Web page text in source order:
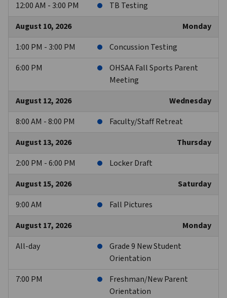
12:00 AM - 3:00 PM
TB Testing
August 10, 2026
Monday
1:00 PM - 3:00 PM
Concussion Testing
6:00 PM
OHSAA Fall Sports Parent
Meeting
August 12, 2026
Wednesday
8:00 AM - 8:00 PM
Faculty/Staff Retreat
August 13, 2026
Thursday
2:00 PM - 6:00 PM
Locker Draft
August 15, 2026
Saturday
9:00 AM
Fall Pictures
August 17, 2026
Monday
All-day
Grade 9 New Student
Orientation
7:00 PM
Freshman/New Parent
Orientation